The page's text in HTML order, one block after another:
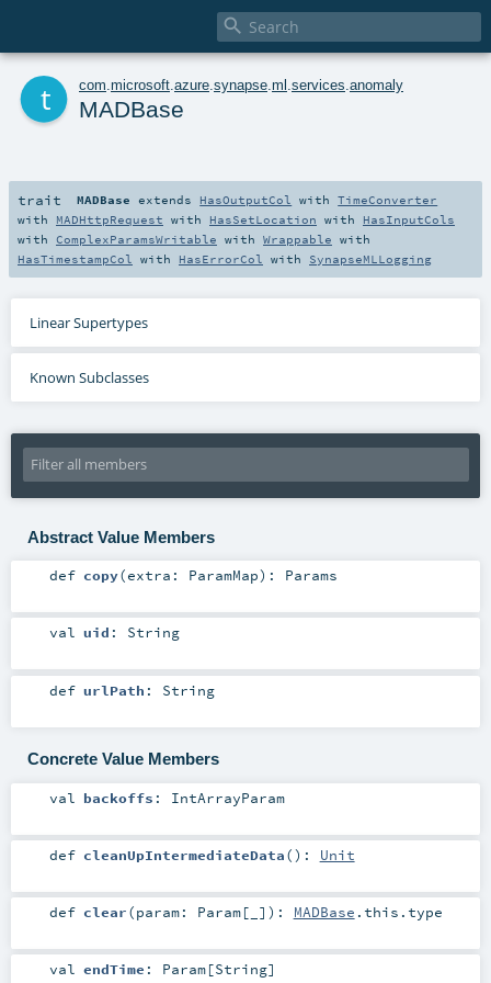

com microsoft azure synapse ml services anomaly
MADBase
trait MADBase extends HasOutputCol withTimeConverter
with MADHttpRequest with HasSetLocation with HasInputCols
with ComplexParamsWritable with Wrappable with
HasTimestampCol
with HasErrorCol with SynapseMLLogging
Linear Supertypes
Known Subclasses
Abstract Value Members
def copy(extra: ParamMap) : Params
val uid : String
def urlPath : String
Concrete Value Members
val backoffs : IntArrayParam
def cleanUpIntermediateData() : Unit
def clear(param: Param[_] ) : MADBase .this.type
val endTime : Param[String]